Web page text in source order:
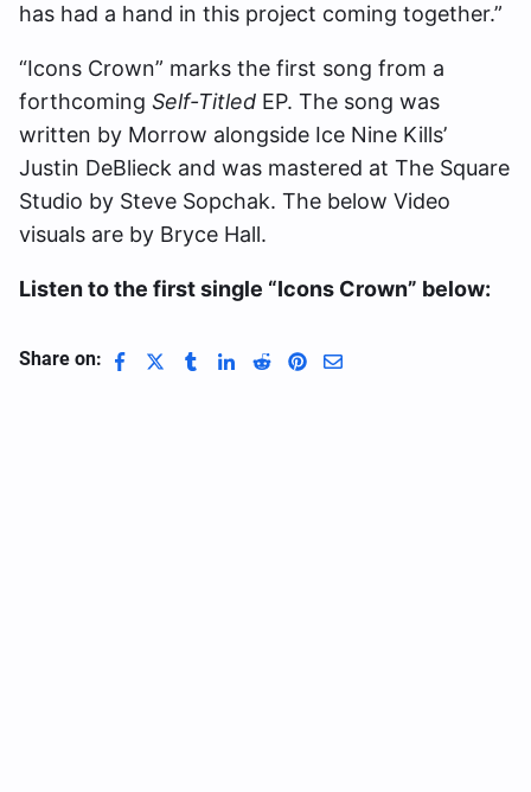
has had a hand in this project coming together.”
“Icons Crown” marks the first song from a
forthcoming Self-Titled EP. The song was
written by Morrow alongside Ice Nine Kills’
Justin DeBlieck and was mastered at The Square
Studio by Steve Sopchak. The below Video
visuals are by Bryce Hall.
Listen to the first single “Icons Crown” below:
Share on: